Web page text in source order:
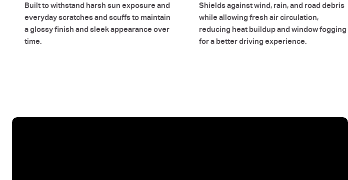
Built to withstand harsh sun exposure and
everyday scratches and scuffs to maintain
a glossy finish and sleek appearance over
time.
Shields against wind, rain, and road debris
while allowing fresh air circulation,
reducing heat buildup and window fogging
for a better driving experience.